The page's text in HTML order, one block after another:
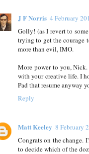
J F Norris 4 February
Golly! (as I revert to
trying to get the courage
more than evil, IMO.
More power to you,
with your creative life. I
Pad that resume anyway
Reply
Matt Keeley 8 February
Congrats on the change.
to decide which of the